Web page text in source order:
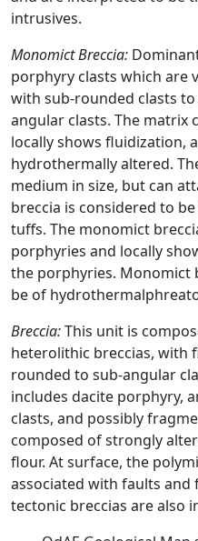
intrusives.
Monomict Breccia:
porphyry clasts which are
with sub-rounded clasts
angular clasts. The matrix
locally shows fluidization,
hydrothermally altered.
medium in size, but can
breccia is considered to
tuffs. The monomict
porphyries and locally
the porphyries. Monomict
be of
Breccia:This unit is
heterolithic breccias, with
rounded to sub-angular
includes dacite porphyry,
clasts, and possibly
composed of strongly
flour. At surface, the
associated with faults
tectonic breccias are also